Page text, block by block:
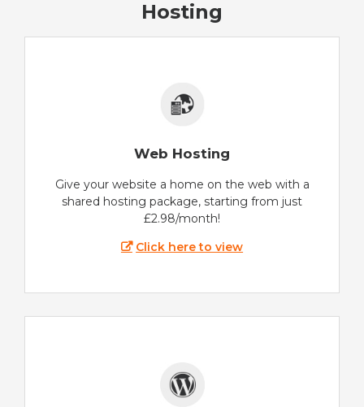
Hosting
Web Hosting
Give your website a home on the web with a
shared hosting package, starting from just
£2.98/month!
Click here to view